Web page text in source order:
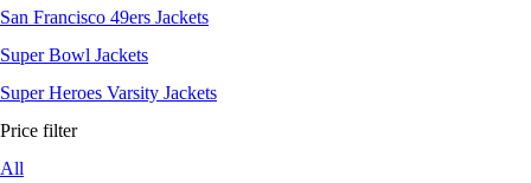
San Francisco 49ers Jackets
Super Bowl Jackets
Super Heroes Varsity Jackets
Price filter
All